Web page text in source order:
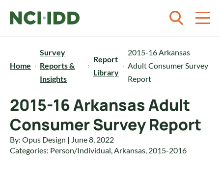
Home
Survey
Reports &
Insights
Report
Library
2015-16 Arkansas
Adult Consumer Survey
Report
2015-16 Arkansas Adult
Consumer Survey Report
By: Opus Design | June 8, 2022
Categories: Person/Individual,Arkansas, 2015-2016